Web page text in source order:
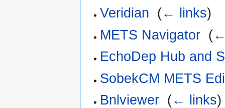
Veridian (← links)
METS Navigator (
EchoDep Hub and
SobekCM METS
Bnlviewer (← links)